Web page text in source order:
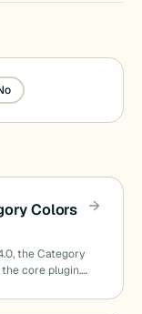
Colors
the Category
core plugin.…